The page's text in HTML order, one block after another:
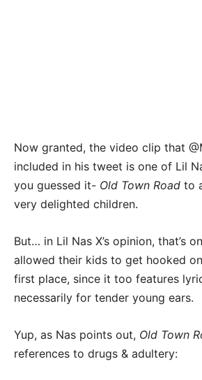
Now granted, the video clip that
included in his tweet is one of Lil
you guessed it- Old Town Road to
very delighted children.
But… in Lil Nas X’s opinion, that’s
allowed their kids to get hooked
first place, since it too features
necessarily for tender young ears.
Yup, as Nas points out, Old Town
references to drugs & adultery: